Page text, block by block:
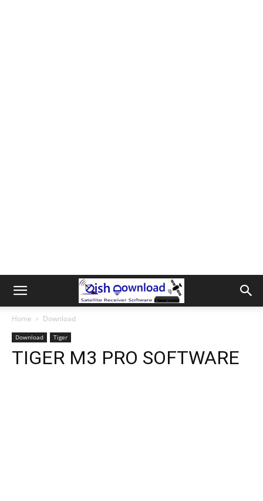
Home Download
Download Tiger
TIGER M3 PRO SOFTWARE